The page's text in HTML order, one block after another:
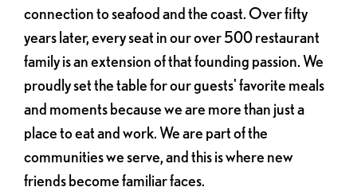
connection to seafood and the coast. Over fifty
years later, every seat in our over 500 restaurant
family is an extension of that founding passion. We
proudly set the table for our guests' favorite meals
and moments because we are more than just a
place to eat and work. We are part of the
communities we serve, and this is where new
friends become familiar faces.